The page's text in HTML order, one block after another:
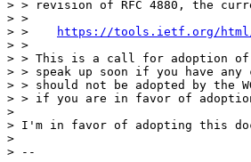
> > revision of RFC 4880, the
> >
> >
https://tools.ietf.org/html/
> >
> > This is a call for adoption of
> > speak up soon if you have
> > should not be adopted by the
> > if you are in favor of
>
> I'm in favor of adopting this
>
> --